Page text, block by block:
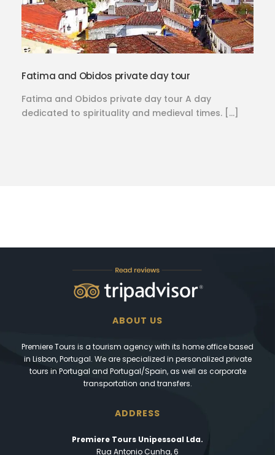
Fatima and Obidos private day tour
Fatima and Obidos private day tour A day
dedicated to spirituality and medieval times. […]
ABOUT US
Premiere Tours is a tourism agency with its home office based
in Lisbon, Portugal. We are specialized in personalized private
tours in Portugal and Portugal/Spain, as well as corporate
transportation and transfers.
ADDRESS
Premiere Tours Unipessoal Lda.
Rua Antonio Cunha, 6